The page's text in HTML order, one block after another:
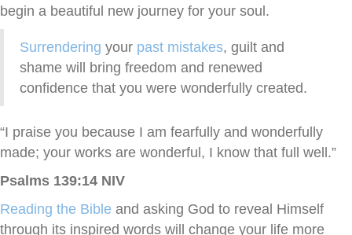
begin a beautiful new journey for your soul.
Surrendering your past mistakes, guilt and
shame will bring freedom and renewed
confidence that you were wonderfully created.
“I praise you because I am fearfully and wonderfully
made; your works are wonderful, I know that full well.”
Psalms 139:14 NIV
Reading the Bible and asking God to reveal Himself
through its inspired words will change your life more